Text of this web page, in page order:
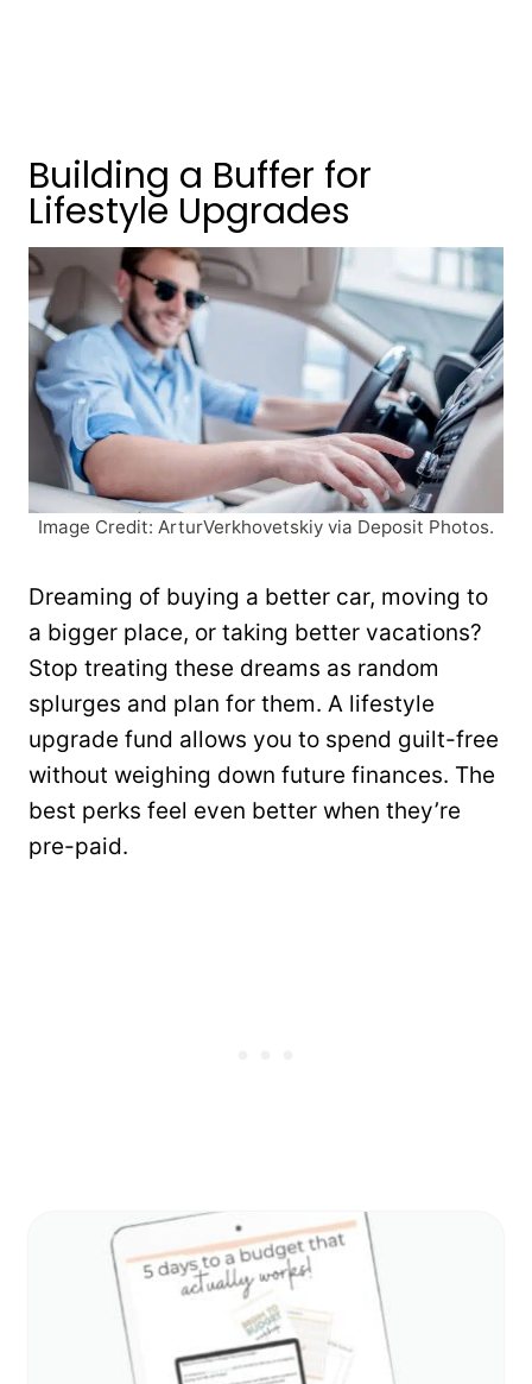
Building a Buffer for
Lifestyle Upgrades
Image Credit: ArturVerkhovetskiy via Deposit Photos.
Dreaming of buying a better car, moving to
a bigger place, or taking better vacations?
Stop treating these dreams as random
splurges and plan for them. A lifestyle
upgrade fund allows you to spend guilt-free
without weighing down future finances. The
best perks feel even better when they’re
pre-paid.